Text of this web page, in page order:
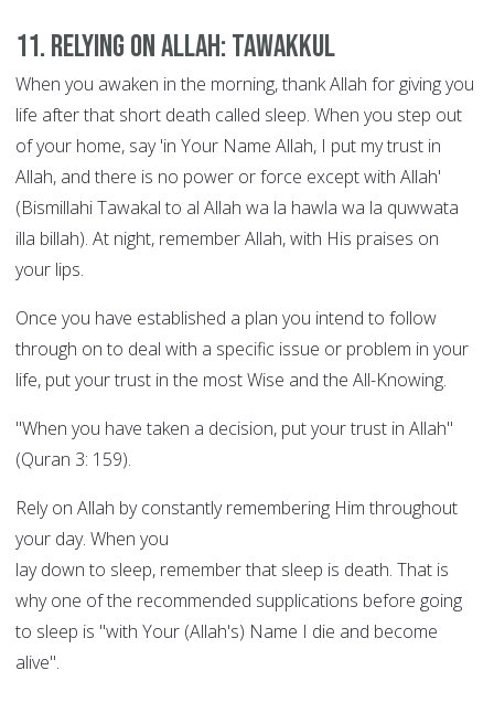
11. Relying on Allah: Tawakkul
When you awaken in the morning, thank Allah for giving you
life after that short death called sleep. When you step out
of your home, say 'in Your Name Allah, I put my trust in
Allah, and there is no power or force except with Allah'
(Bismillahi Tawakal to al Allah wa la hawla wa la quwwata
illa billah). At night, remember Allah, with His praises on
your lips.
Once you have established a plan you intend to follow
through on to deal with a specific issue or problem in your
life, put your trust in the most Wise and the All-Knowing.
"When you have taken a decision, put your trust in Allah"
(Quran 3: 159).
Rely on Allah by constantly remembering Him throughout
your day. When you
lay down to sleep, remember that sleep is death. That is
why one of the recommended supplications before going
to sleep is "with Your (Allah's) Name I die and become
alive".